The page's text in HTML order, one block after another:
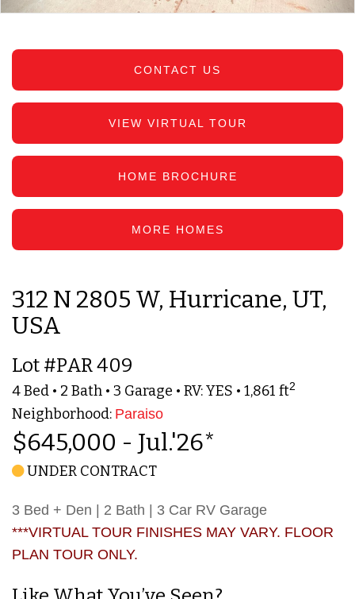
CONTACT US
VIEW VIRTUAL TOUR
HOME BROCHURE
MORE HOMES
312 N 2805 W, Hurricane, UT,
USA
Lot #PAR 409
4 Bed • 2 Bath • 3 Garage • RV: YES • 1,861 ft2
Neighborhood: Paraiso
$645,000 - Jul.'26*
UNDER CONTRACT
3 Bed + Den | 2 Bath | 3 Car RV Garage
***VIRTUAL TOUR FINISHES MAY VARY. FLOOR
PLAN TOUR ONLY.